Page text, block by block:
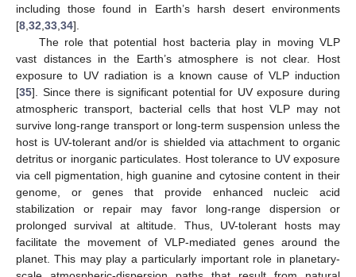
including those found in Earth’s harsh desert environments
[8,32,33,34].
The role that potential host bacteria play in moving VLP
vast distances in the Earth’s atmosphere is not clear. Host
exposure to UV radiation is a known cause of VLP induction
[35]. Since there is significant potential for UV exposure during
atmospheric transport, bacterial cells that host VLP may not
survive long-range transport or long-term suspension unless the
host is UV-tolerant and/or is shielded via attachment to organic
detritus or inorganic particulates. Host tolerance to UV exposure
via cell pigmentation, high guanine and cytosine content in their
genome, or genes that provide enhanced nucleic acid
stabilization or repair may favor long-range dispersion or
prolonged survival at altitude. Thus, UV-tolerant hosts may
facilitate the movement of VLP-mediated genes around the
planet. This may play a particularly important role in planetary-